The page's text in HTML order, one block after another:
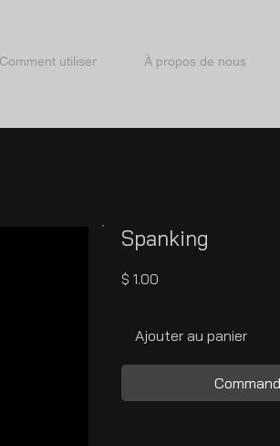
Comment utiliser À propos de nous
Spanking
$ 1.00
Ajouter au panier